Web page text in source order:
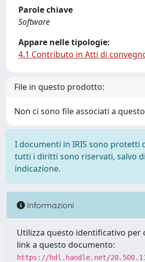
Parole chiave
Software
Appare nelle tipologie:
4.1 Contributo in Atti di
File in questo prodotto:
Non ci sono file associati a
I documenti in IRIS sono protetti
tutti i diritti sono riservati, salvo
indicazione.
Informazioni
Utilizza questo identificativo per
link a questo documento:
https://hdl.handle.net/